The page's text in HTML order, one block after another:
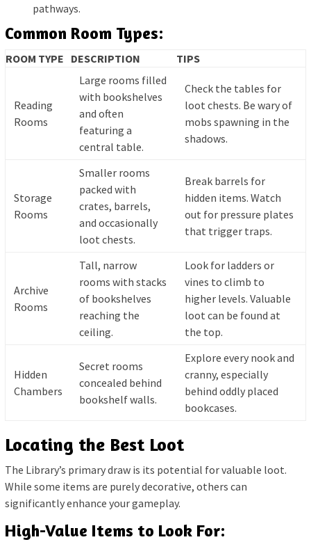
pathways.
Common Room Types:
ROOM TYPE DESCRIPTION TIPS
Reading
Rooms
Large rooms filled
with bookshelves
and often
featuring a
central table.
Check the tables for
loot chests. Be wary of
mobs spawning in the
shadows.
Storage
Rooms
Smaller rooms
packed with
crates, barrels,
and occasionally
loot chests.
Break barrels for
hidden items. Watch
out for pressure plates
that trigger traps.
Archive
Rooms
Tall, narrow
rooms with stacks
of bookshelves
reaching the
ceiling.
Look for ladders or
vines to climb to
higher levels. Valuable
loot can be found at
the top.
Hidden
Chambers
Secret rooms
concealed behind
bookshelf walls.
Explore every nook and
cranny, especially
behind oddly placed
bookcases.
Locating the Best Loot
The Library’s primary draw is its potential for valuable loot.
While some items are purely decorative, others can
significantly enhance your gameplay.
High-Value Items to Look For: